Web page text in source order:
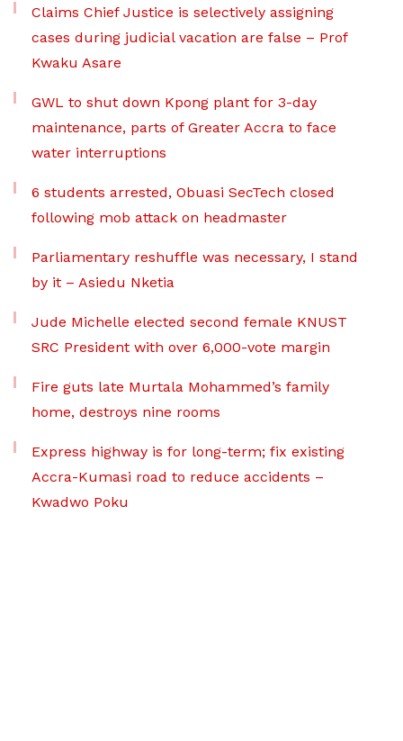
Claims Chief Justice is selectively assigning
cases during judicial vacation are false – Prof
Kwaku Asare
GWL to shut down Kpong plant for 3-day
maintenance, parts of Greater Accra to face
water interruptions
6 students arrested, Obuasi SecTech closed
following mob attack on headmaster
Parliamentary reshuffle was necessary, I stand
by it – Asiedu Nketia
Jude Michelle elected second female KNUST
SRC President with over 6,000-vote margin
Fire guts late Murtala Mohammed’s family
home, destroys nine rooms
Express highway is for long-term; fix existing
Accra-Kumasi road to reduce accidents –
Kwadwo Poku